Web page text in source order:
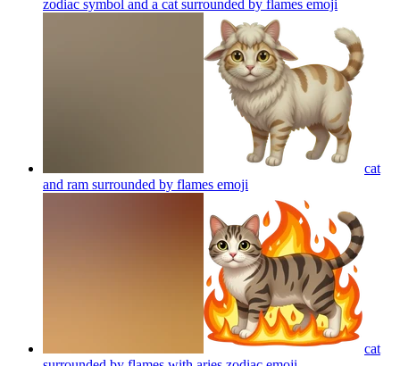
zodiac symbol and a cat surrounded by flames emoji
cat
and ram surrounded by flames emoji
cat